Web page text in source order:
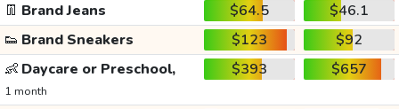
👖 Brand Jeans $64.5
$46.1
👟 Brand Sneakers $123
$92
👶 Daycare or Preschool,
1 month
$393 $657